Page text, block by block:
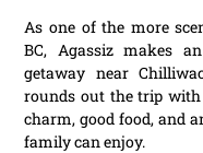
As one of the more
BC, Agassiz makes
getaway near
rounds out the trip with
charm, good food, and
family can enjoy.